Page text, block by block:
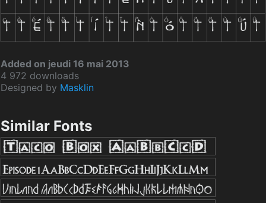
Added on jeudi 16 mai 2013
4 972 downloads
Designed by Masklin
Similar Fonts